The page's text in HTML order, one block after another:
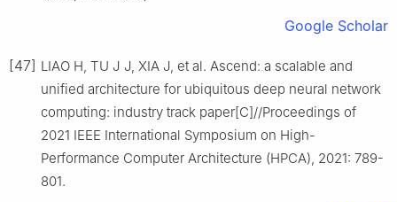
Google Scholar
[47] LIAO H, TU J J, XIA J, et al. Ascend: a scalable and
unified architecture for ubiquitous deep neural network
computing: industry track paper[C]//Proceedings of
2021 IEEE International Symposium on High-
Performance Computer Architecture (HPCA), 2021: 789-
801.